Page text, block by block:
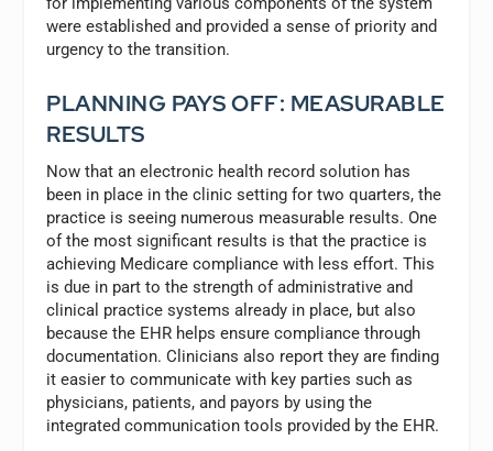
were established and provided a sense of priority and
urgency to the transition.
PLANNING PAYS OFF: MEASURABLE
RESULTS
Now that an electronic health record solution has
been in place in the clinic setting for two quarters, the
practice is seeing numerous measurable results. One
of the most significant results is that the practice is
achieving Medicare compliance with less effort. This
is due in part to the strength of administrative and
clinical practice systems already in place, but also
because the EHR helps ensure compliance through
documentation. Clinicians also report they are finding
it easier to communicate with key parties such as
physicians, patients, and payors by using the
integrated communication tools provided by the EHR.